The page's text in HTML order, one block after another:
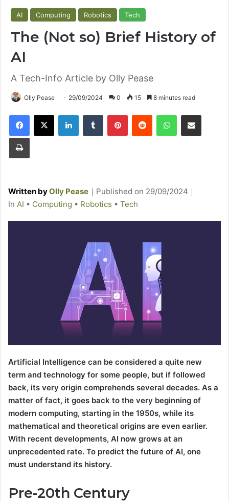
AI Computing Robotics Tech
The (Not so) Brief History of
AI
A Tech-Info Article by Olly Pease
Olly Pease 29/09/2024 0 15 8 minutes read
Written byOlly Pease ｜ Published on 29/09/2024 ｜
C
In AI • Computing • Robotics • Tech
Artificial Intelligence can be considered a quite new
term and technology for some people, but if followed
back, its very origin comprehends several decades. As a
matter of fact, it goes back to the very beginning of
modern computing, starting in the 1950s, while its
mathematical and theoretical origins are even earlier.
With recent developments, AI now grows at an
unprecedented rate. To predict the future of AI, one
must understand its history.
Pre-20th Century